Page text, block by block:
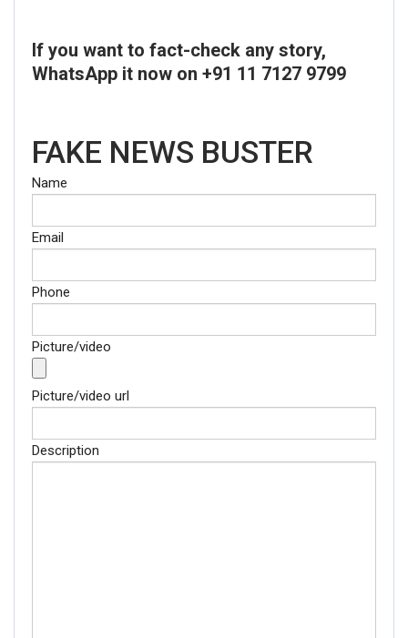
If you want to fact-check any story,
WhatsApp it now on +91 11 7127 9799
FAKE NEWS BUSTER
Name
Email
Phone
Picture/video
Picture/video url
Description